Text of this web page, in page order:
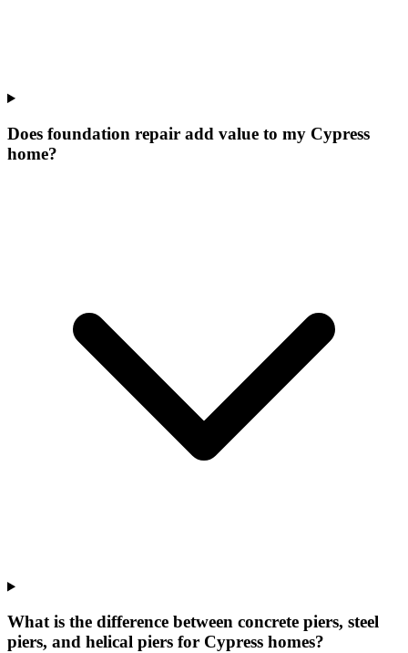
Does foundation repair add value to my Cypress
home?
What is the difference between concrete piers, steel
piers, and helical piers for Cypress homes?